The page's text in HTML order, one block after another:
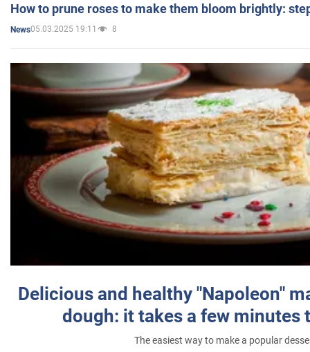
How to prune roses to make them bloom brightly:
News05.03.2025 19:11 8
Delicious and healthy "Napoleon"
dough: it takes a few minutes
The easiest way to make a popular